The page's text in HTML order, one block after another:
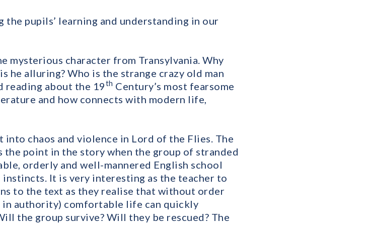
pupils’ learning and understanding in our
mysterious character from Transylvania. Why
he alluring? Who is the strange crazy old man
reading about the 19th Century’s most fearsome
and how connects with modern life,
into chaos and violence in Lord of the Flies. The
the point in the story when the group of stranded
orderly and well-mannered English school
It is very interesting as the teacher to
to the text as they realise that without order
in authority) comfortable life can quickly
the group survive? Will they be rescued? The